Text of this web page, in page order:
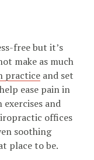
free but it’s
make as much
practice and set
ease pain in
and
offices
soothing
place to be.